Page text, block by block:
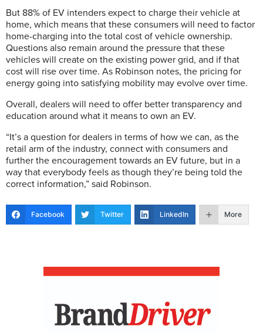
But 88% of EV intenders expect to charge their vehicle at
home, which means that these consumers will need to factor
home-charging into the total cost of vehicle ownership.
Questions also remain around the pressure that these
vehicles will create on the existing power grid, and if that
cost will rise over time. As Robinson notes, the pricing for
energy going into satisfying mobility may evolve over time.
Overall, dealers will need to offer better transparency and
education around what it means to own an EV.
“It’s a question for dealers in terms of how we can, as the
retail arm of the industry, connect with consumers and
further the encouragement towards an EV future, but in a
way that everybody feels as though they’re being told the
correct information,” said Robinson.
Facebook Twitter LinkedIn More